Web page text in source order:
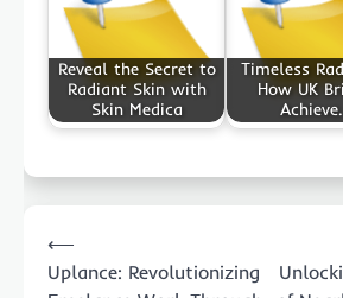
Reveal the Secret to
Radiant Skin with
Skin Medica
Timeless
How UK
navigation
⟵
Uplance: Revolutionizing